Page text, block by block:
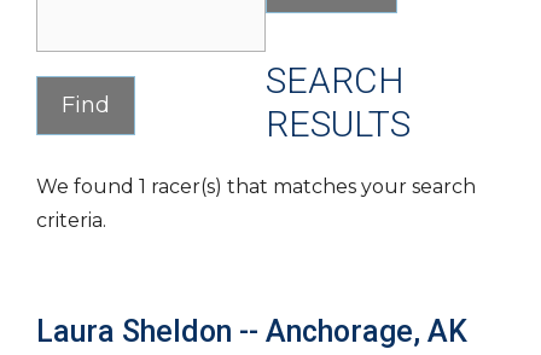
SEARCH
RESULTS
We found 1 racer(s) that matches your search
criteria.
Laura Sheldon -- Anchorage, AK